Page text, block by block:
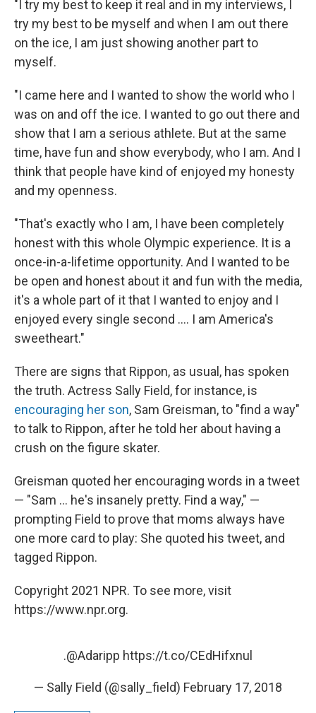
"I try my best to keep it real and in my interviews, I
try my best to be myself and when I am out there
on the ice, I am just showing another part to
myself.
"I came here and I wanted to show the world who I
was on and off the ice. I wanted to go out there and
show that I am a serious athlete. But at the same
time, have fun and show everybody, who I am. And I
think that people have kind of enjoyed my honesty
and my openness.
"That's exactly who I am, I have been completely
honest with this whole Olympic experience. It is a
once-in-a-lifetime opportunity. And I wanted to be
be open and honest about it and fun with the media,
it's a whole part of it that I wanted to enjoy and I
enjoyed every single second .... I am America's
sweetheart."
There are signs that Rippon, as usual, has spoken
the truth. Actress Sally Field, for instance, is
encouraging her son, Sam Greisman, to "find a way"
to talk to Rippon, after he told her about having a
crush on the figure skater.
Greisman quoted her encouraging words in a tweet
— "Sam ... he's insanely pretty. Find a way," —
prompting Field to prove that moms always have
one more card to play: She quoted his tweet, and
tagged Rippon.
Copyright 2021 NPR. To see more, visit
https://www.npr.org.
.@Adaripp https://t.co/CEdHifxnul
— Sally Field (@sally_field) February 17, 2018